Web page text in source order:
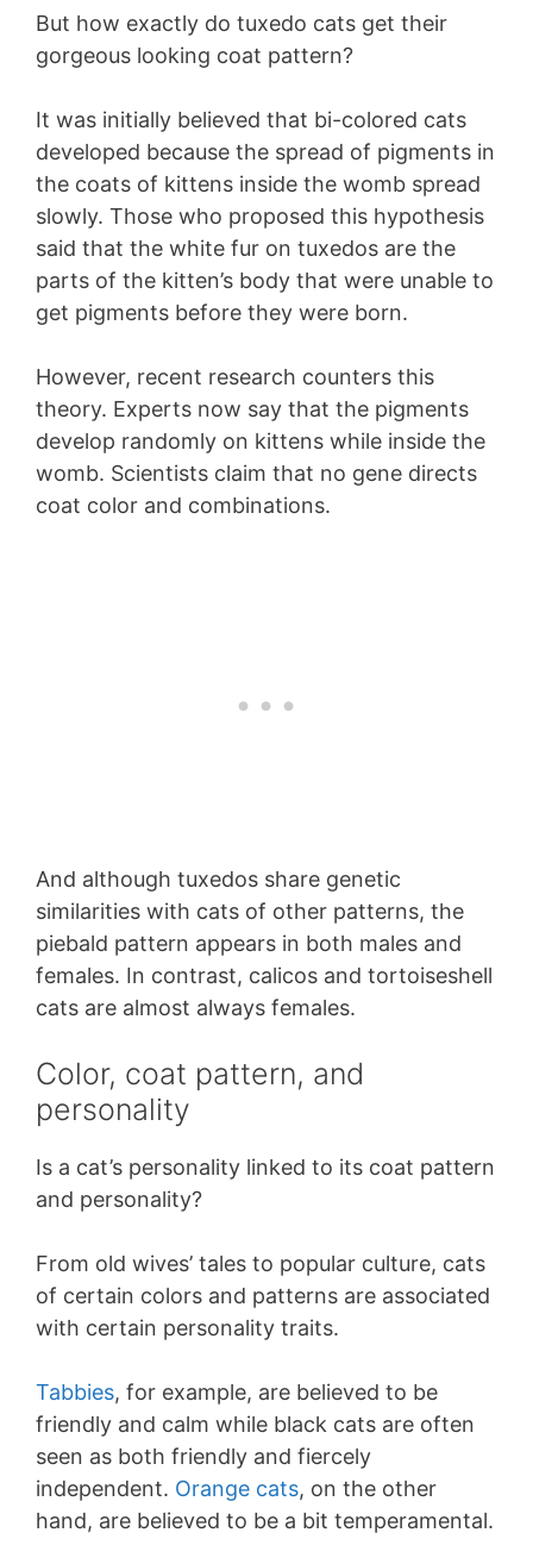
But how exactly do tuxedo cats get their
gorgeous looking coat pattern?
It was initially believed that bi-colored cats
developed because the spread of pigments in
the coats of kittens inside the womb spread
slowly. Those who proposed this hypothesis
said that the white fur on tuxedos are the
parts of the kitten’s body that were unable to
get pigments before they were born.
However, recent research counters this
theory. Experts now say that the pigments
develop randomly on kittens while inside the
womb. Scientists claim that no gene directs
coat color and combinations.
And although tuxedos share genetic
similarities with cats of other patterns, the
piebald pattern appears in both males and
females. In contrast, calicos and tortoiseshell
cats are almost always females.
Color, coat pattern, and
personality
Is a cat’s personality linked to its coat pattern
and personality?
From old wives’ tales to popular culture, cats
of certain colors and patterns are associated
with certain personality traits.
Tabbies, for example, are believed to be
friendly and calm while black cats are often
seen as both friendly and fiercely
independent. Orange cats, on the other
hand, are believed to be a bit temperamental.